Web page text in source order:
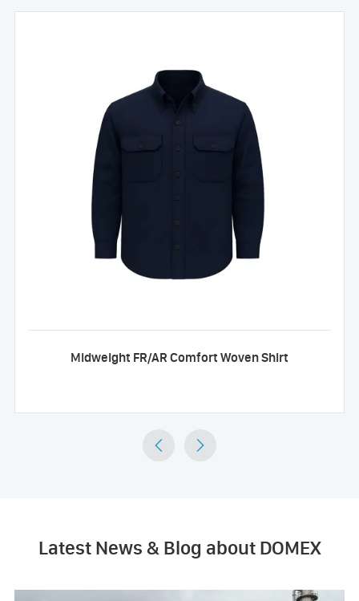
Midweight FR/AR Comfort Woven Shirt
 
Latest News & Blog about DOMEX